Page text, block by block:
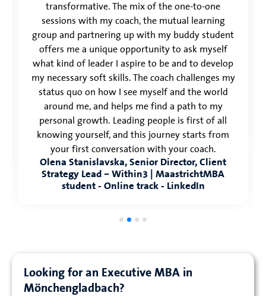
transformative. The mix of the one-to-one
sessions with my coach, the mutual learning
group and partnering up with my buddy student
offers me a unique opportunity to ask myself
what kind of leader I aspire to be and to develop
my necessary soft skills. The coach challenges my
status quo on how I see myself and the world
around me, and helps me find a path to my
personal growth. Leading people is first of all
knowing yourself, and this journey starts from
your first conversation with your coach.
Olena Stanislavska, Senior Director, Client
Strategy Lead – Within3 | MaastrichtMBA
student - Online track - LinkedIn
Looking for an Executive MBA in
Mönchengladbach?